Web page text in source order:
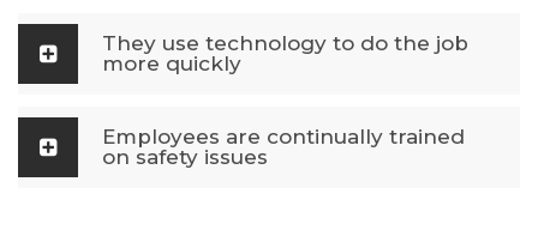
They use technology to do the job
more quickly
Employees are continually trained
on safety issues